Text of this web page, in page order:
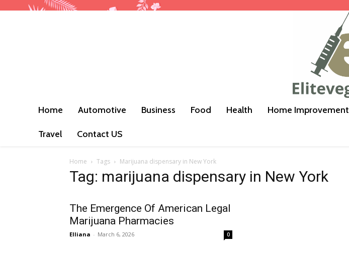
Home Automotive Business Food Health Home Improvement
Travel Contact US
Home Tags Marijuana dispensary in New York
Tag: marijuana dispensary in New York
The Emergence Of American Legal
Marijuana Pharmacies
Elliana - March 6, 2026 0